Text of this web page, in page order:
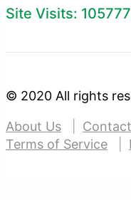
Site Visits:
© 2020 All rights
About Us
Terms of Service